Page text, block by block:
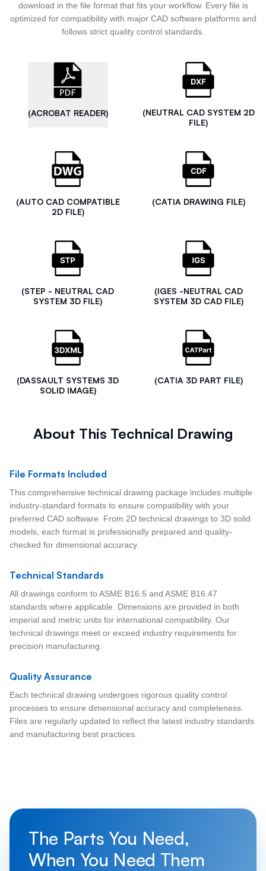
download in the file format that fits your workflow. Every file is
optimized for compatibility with major CAD software platforms and
follows strict quality control standards.
(ACROBAT READER)
(NEUTRAL CAD SYSTEM 2D
FILE)
(AUTO CAD COMPATIBLE
2D FILE)
(CATIA DRAWING FILE)
(STEP - NEUTRAL CAD
SYSTEM 3D FILE)
(IGES -NEUTRAL CAD
SYSTEM 3D CAD FILE)
(DASSAULT SYSTEMS 3D
SOLID IMAGE)
(CATIA 3D PART FILE)
About This Technical Drawing
File Formats Included
This comprehensive technical drawing package includes multiple
industry-standard formats to ensure compatibility with your
preferred CAD software. From 2D technical drawings to 3D solid
models, each format is professionally prepared and quality-
checked for dimensional accuracy.
Technical Standards
All drawings conform to ASME B16.5 and ASME B16.47
standards where applicable. Dimensions are provided in both
imperial and metric units for international compatibility. Our
technical drawings meet or exceed industry requirements for
precision manufacturing.
Quality Assurance
Each technical drawing undergoes rigorous quality control
processes to ensure dimensional accuracy and completeness.
Files are regularly updated to reflect the latest industry standards
and manufacturing best practices.
The Parts You Need,
When You Need Them